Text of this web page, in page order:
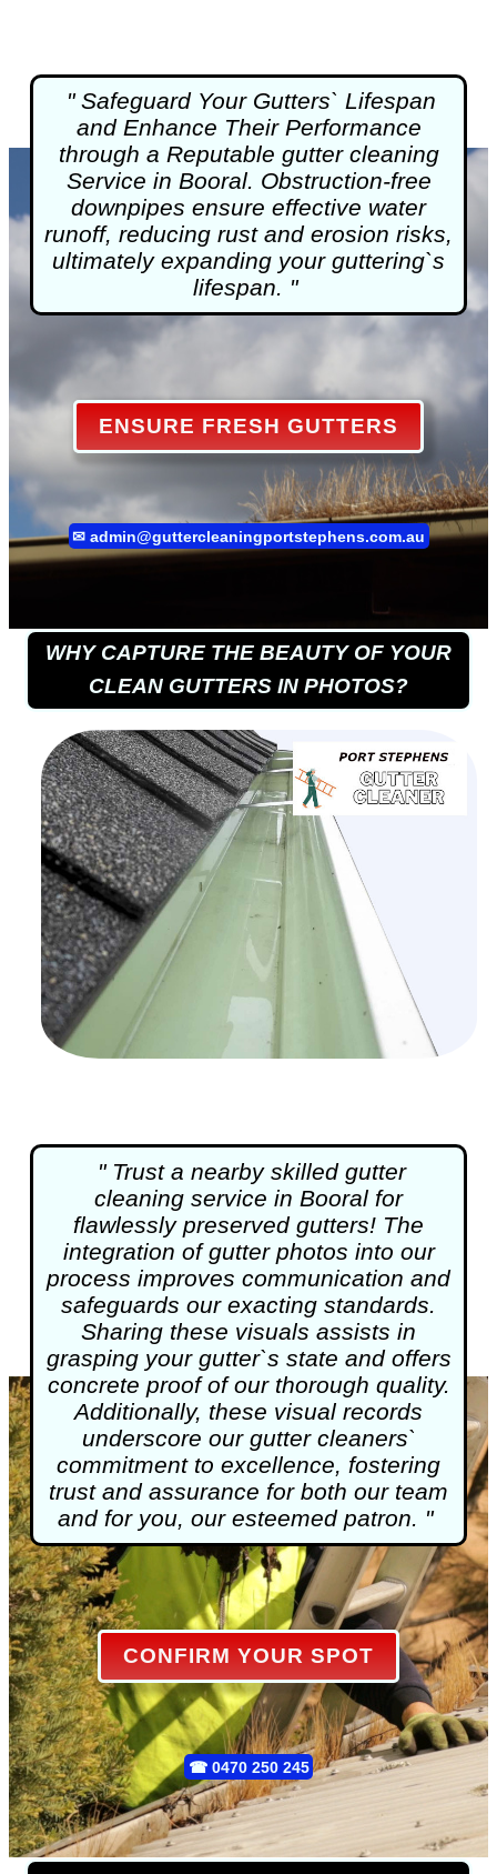
" Safeguard Your Gutters` Lifespan
and Enhance Their Performance
through a Reputable gutter cleaning
Service in Booral. Obstruction-free
downpipes ensure effective water
runoff, reducing rust and erosion risks,
ultimately expanding your guttering`s
lifespan. "
ENSURE FRESH GUTTERS
✉ admin@guttercleaningportstephens.com.au
WHY CAPTURE THE BEAUTY OF YOUR
CLEAN GUTTERS IN PHOTOS?
" Trust a nearby skilled gutter
cleaning service in Booral for
flawlessly preserved gutters! The
integration of gutter photos into our
process improves communication and
safeguards our exacting standards.
Sharing these visuals assists in
grasping your gutter`s state and offers
concrete proof of our thorough quality.
Additionally, these visual records
underscore our gutter cleaners`
commitment to excellence, fostering
trust and assurance for both our team
and for you, our esteemed patron. "
CONFIRM YOUR SPOT
☎ 0470 250 245